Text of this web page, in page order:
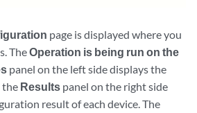
page is displayed where you
TheOperation is being run on the
panel on the left side displays the
the Results panel on the right side
result of each device. The